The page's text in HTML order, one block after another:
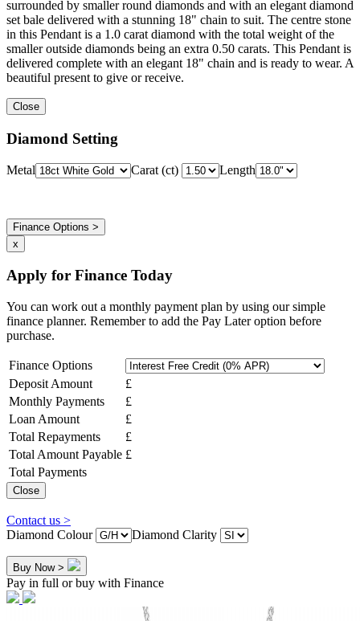
surrounded by smaller round diamonds and with an elegant diamond
set bale delivered with a stunning 18" chain to suit. The centre stone
in this Pendant is a 1.0 carat diamond with the total weight of the
smaller outside diamonds being an extra 0.50 carats. This Pendant is
delivered complete with an elegant 18" chain and is ready to wear. A
beautiful present to give or receive.
Close
Diamond Setting
Metal Carat (ct) Length
Finance Options >
x
Apply for Finance Today
You can work out a monthly payment plan by using our simple
finance planner. Remember to add the Pay Later option before
purchase.
Finance Options
Deposit Amount
£
Monthly Payments
£
Loan Amount
£
Total Repayments
£
Total Amount Payable £
Total Payments
Close
Contact us >
Diamond Colour
Diamond Clarity
Buy Now >
Pay in full or buy with Finance